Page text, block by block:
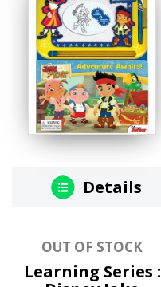
Details
OUT OF STOCK
Learning Series :